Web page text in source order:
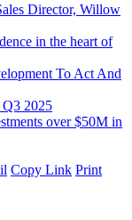
Director, Willow
in the heart of
To Act And
2025
over $50M in
Copy Link Print